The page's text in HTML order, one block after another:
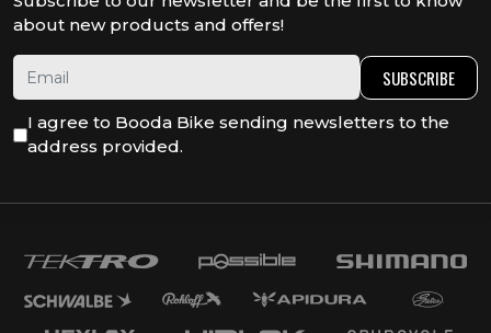
about new products and offers!
SUBSCRIBE
I agree to Booda Bike sending newsletters to the
address provided.